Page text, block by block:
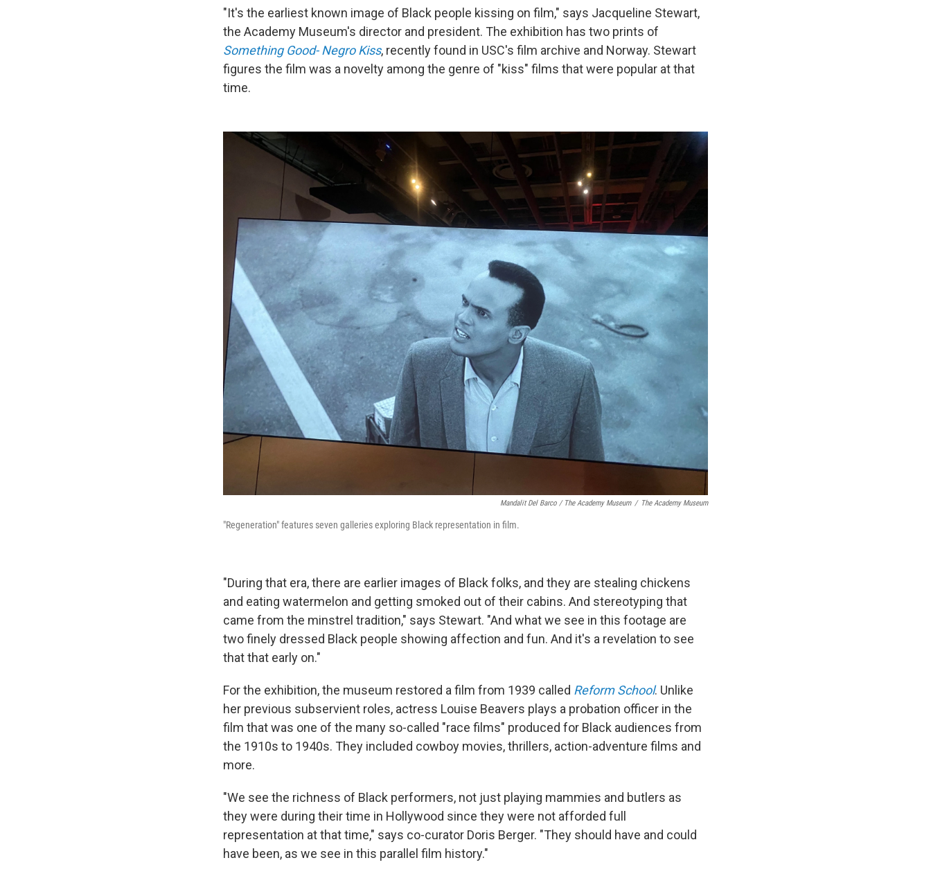
"It's the earliest known image of Black people kissing on film," says Jacqueline Stewart,
the Academy Museum's director and president. The exhibition has two prints of
Something Good- Negro Kiss, recently found in USC's film archive and Norway. Stewart
figures the film was a novelty among the genre of "kiss" films that were popular at that
time.
Mandalit Del Barco / The Academy Museum / The Academy Museum
"Regeneration" features seven galleries exploring Black representation in film.
"During that era, there are earlier images of Black folks, and they are stealing chickens
and eating watermelon and getting smoked out of their cabins. And stereotyping that
came from the minstrel tradition," says Stewart. "And what we see in this footage are
two finely dressed Black people showing affection and fun. And it's a revelation to see
that that early on."
For the exhibition, the museum restored a film from 1939 called Reform School. Unlike
her previous subservient roles, actress Louise Beavers plays a probation officer in the
film that was one of the many so-called "race films" produced for Black audiences from
the 1910s to 1940s. They included cowboy movies, thrillers, action-adventure films and
more.
"We see the richness of Black performers, not just playing mammies and butlers as
they were during their time in Hollywood since they were not afforded full
representation at that time," says co-curator Doris Berger. "They should have and could
have been, as we see in this parallel film history."